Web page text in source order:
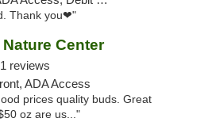
Thank you❤"
Center
1 reviews
ADA Access
prices quality buds. Great
oz are us..."